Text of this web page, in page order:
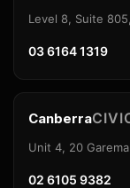
Level 8, Suite
03 6164 1319
Canberra
Unit 4, 20
02 6105 9382